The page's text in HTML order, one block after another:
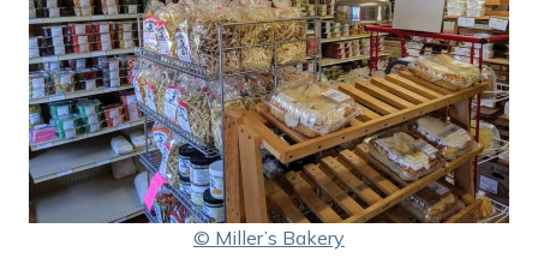
© Miller’s Bakery